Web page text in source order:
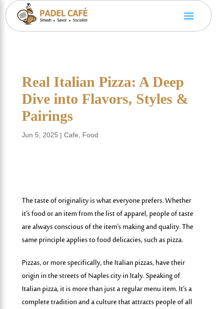
Real Italian Pizza: A Deep
Dive into Flavors, Styles &
Pairings
Jun 5, 2025 | Cafe Food
The taste of originality is what everyone prefers. Whether
it’s food or an item from the list of apparel, people of taste
are always conscious of the item’s making and quality. The
same principle applies to food delicacies, such as pizza.
Pizzas, or more specifically, the Italian pizzas, have their
origin in the streets of Naples city in Italy. Speaking of
Italian pizza, it is more than just a regular menu item. It’s a
complete tradition and a culture that attracts people of all